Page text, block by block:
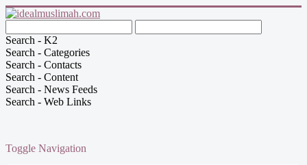
Search - K2
Search - Categories
Search - Contacts
Search - Content
Search - News Feeds
Search - Web Links
Toggle Navigation